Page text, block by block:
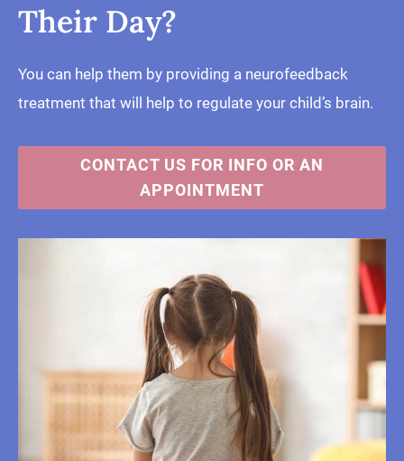
Their Day?
You can help them by providing a neurofeedback
treatment that will help to regulate your child’s brain.
CONTACT US FOR INFO OR AN
APPOINTMENT